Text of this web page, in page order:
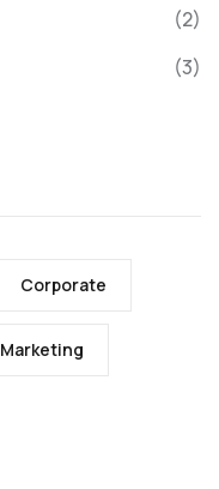
(2)
(3)
Corporate
Marketing